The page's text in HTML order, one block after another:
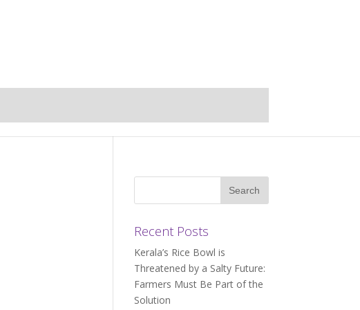
Recent Posts
Kerala’s Rice Bowl is
Threatened by a Salty Future:
Farmers Must Be Part of the
Solution